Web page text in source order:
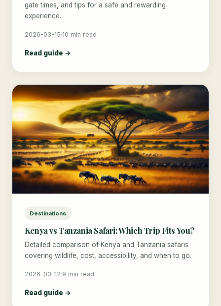
gate times, and tips for a safe and rewarding
experience.
2026-03-15·10 min read
Read guide →
Destinations
Kenya vs Tanzania Safari: Which Trip Fits You?
Detailed comparison of Kenya and Tanzania safaris
covering wildlife, cost, accessibility, and when to go.
2026-03-12·9 min read
Read guide →